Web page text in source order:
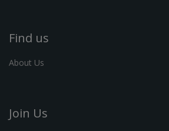
Find us
About Us
Join Us